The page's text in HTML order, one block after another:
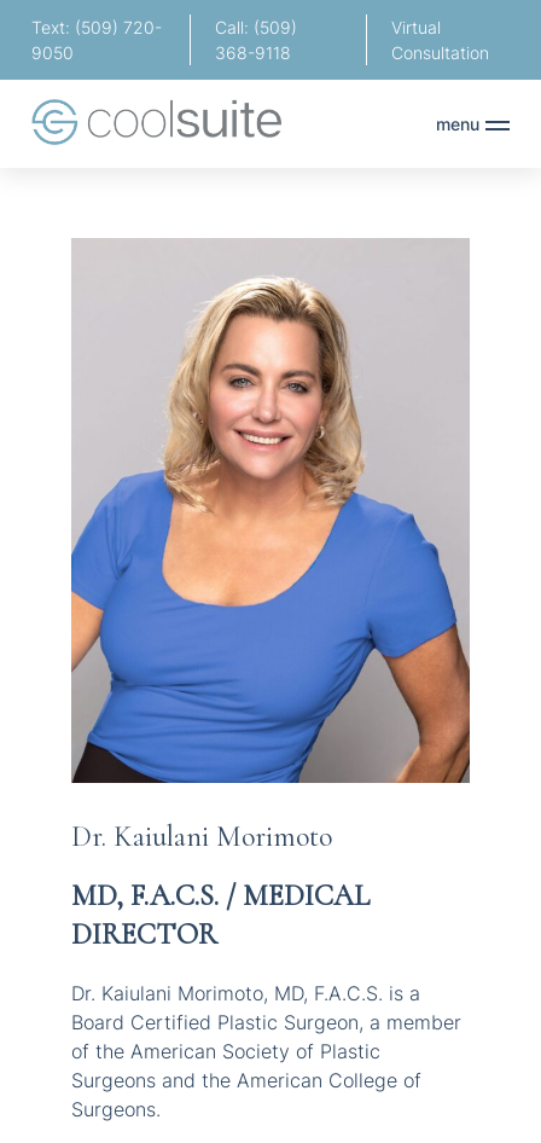
Text: (509) 720-
9050
Call: (509)
368-9118
Virtual
Consultation
menu
Dr. Kaiulani Morimoto
MD, F.A.C.S. / MEDICAL
DIRECTOR
Dr. Kaiulani Morimoto, MD, F.A.C.S. is a
Board Certified Plastic Surgeon, a member
of the American Society of Plastic
Surgeons and the American College of
Surgeons.